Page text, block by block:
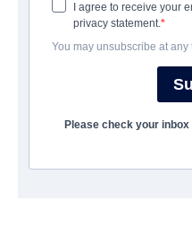
우리를
I agree to receive your
privacy statement.
You may unsubscribe at
Please check your